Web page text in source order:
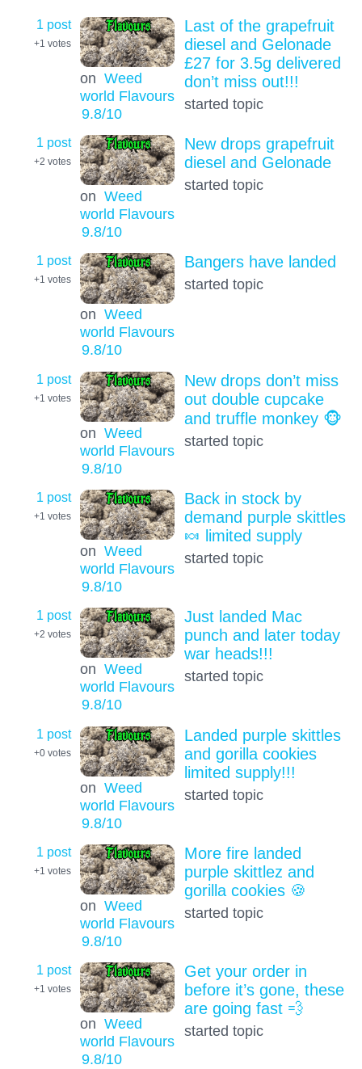
1 post
+1 votes
on Weed
world Flavours
9.8/10
Last of the grapefruit
diesel and Gelonade
£27 for 3.5g delivered
don’t miss out!!!
started topic
1 post
+2 votes
on Weed
world Flavours
9.8/10
New drops grapefruit
diesel and Gelonade
started topic
1 post
+1 votes
on Weed
world Flavours
9.8/10
Bangers have landed
started topic
1 post
+1 votes
on Weed
world Flavours
9.8/10
New drops don’t miss
out double cupcake
and truffle monkey 🐵
started topic
1 post
+1 votes
on Weed
world Flavours
9.8/10
Back in stock by
demand purple skittles
🍬 limited supply
started topic
1 post
+2 votes
on Weed
world Flavours
9.8/10
Just landed Mac
punch and later today
war heads!!!
started topic
1 post
+0 votes
on Weed
world Flavours
9.8/10
Landed purple skittles
and gorilla cookies
limited supply!!!
started topic
1 post
+1 votes
on Weed
world Flavours
9.8/10
More fire landed
purple skittlez and
gorilla cookies 🍪
started topic
1 post
+1 votes
on Weed
world Flavours
9.8/10
Get your order in
before it’s gone, these
are going fast 💨
started topic